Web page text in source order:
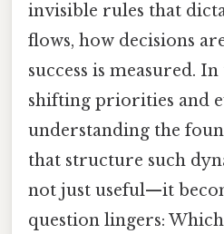
invisible rules that
flows, how decisions
success is measured.
shifting priorities and
understanding the
that structure such
not just useful—it
question lingers: